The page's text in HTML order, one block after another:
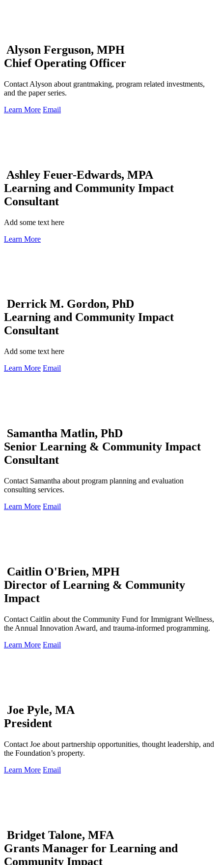
Alyson Ferguson, MPH
Chief Operating Officer
Contact Alyson about grantmaking, program related investments,
and the paper series.
Learn More Email
Ashley Feuer-Edwards, MPA
Learning and Community Impact
Consultant
Add some text here
Learn More
Derrick M. Gordon, PhD
Learning and Community Impact
Consultant
Add some text here
Learn More Email
Samantha Matlin, PhD
Senior Learning & Community Impact
Consultant
Contact Samantha about program planning and evaluation
consulting services.
Learn More Email
Caitlin O'Brien, MPH
Director of Learning & Community
Impact
Contact Caitlin about the Community Fund for Immigrant Wellness,
the Annual Innovation Award, and trauma-informed programming.
Learn More Email
Joe Pyle, MA
President
Contact Joe about partnership opportunities, thought leadership, and
the Foundation’s property.
Learn More Email
Bridget Talone, MFA
Grants Manager for Learning and
Community Impact